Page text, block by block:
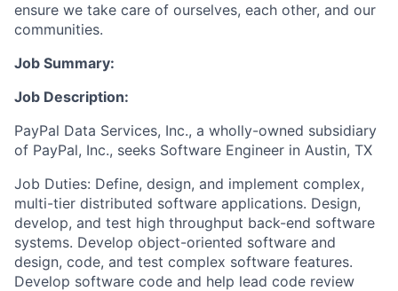
ensure we take care of ourselves, each other, and our
communities.
Job Summary:
Job Description:
PayPal Data Services, Inc., a wholly-owned subsidiary
of PayPal, Inc., seeks Software Engineer in Austin, TX
Job Duties: Define, design, and implement complex,
multi-tier distributed software applications. Design,
develop, and test high throughput back-end software
systems. Develop object-oriented software and
design, code, and test complex software features.
Develop software code and help lead code review